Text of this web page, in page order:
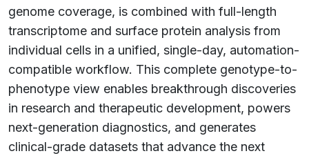
genome coverage, is combined with full-length
transcriptome and surface protein analysis from
individual cells in a unified, single-day, automation-
compatible workflow. This complete genotype-to-
phenotype view enables breakthrough discoveries
in research and therapeutic development, powers
next-generation diagnostics, and generates
clinical-grade datasets that advance the next